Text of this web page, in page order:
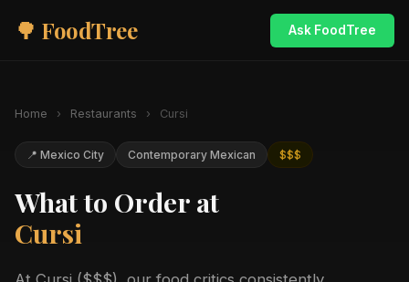
🌳 FoodTree Ask FoodTree
Home › Restaurants › Cursi
📍 Mexico City Contemporary Mexican $$$
What to Order at
Cursi